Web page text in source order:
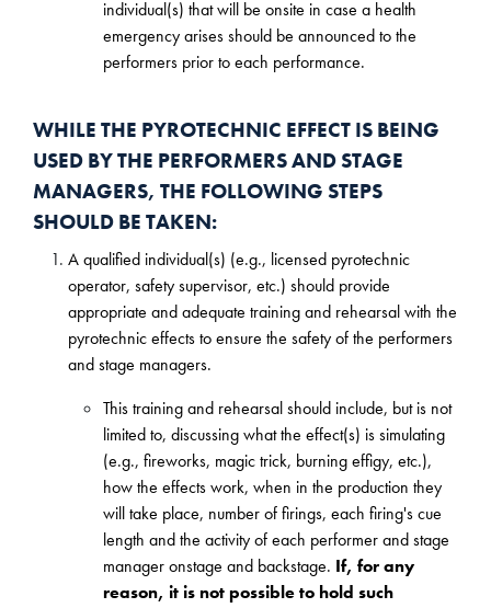
individual(s) that will be onsite in case a health
emergency arises should be announced to the
performers prior to each performance.
WHILE THE PYROTECHNIC EFFECT IS BEING
USED BY THE PERFORMERS AND STAGE
MANAGERS, THE FOLLOWING STEPS
SHOULD BE TAKEN:
A qualified individual(s) (e.g., licensed pyrotechnic
operator, safety supervisor, etc.) should provide
appropriate and adequate training and rehearsal with the
pyrotechnic effects to ensure the safety of the performers
and stage managers.
This training and rehearsal should include, but is not
limited to, discussing what the effect(s) is simulating
(e.g., fireworks, magic trick, burning effigy, etc.),
how the effects work, when in the production they
will take place, number of firings, each firing's cue
length and the activity of each performer and stage
manager onstage and backstage. If, for any
reason, it is not possible to hold such